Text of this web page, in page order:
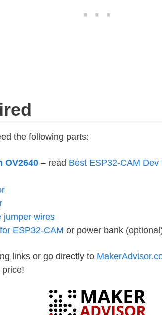
the following parts:
OV2640– read Best ESP32-CAM Dev
jumper wires
ESP32-CAM or power bank
links or go directly to
price!